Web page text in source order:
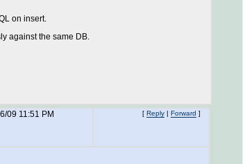
on insert.
against the same DB.
09 11:51 PM [ Reply | Forward ]